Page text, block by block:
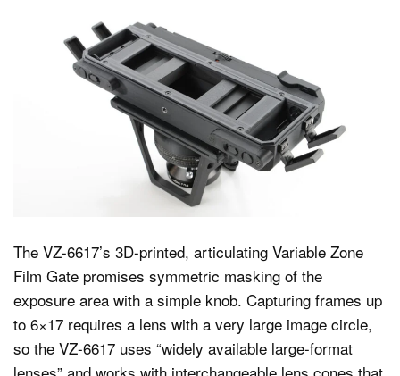
The VZ-6617’s 3D-printed, articulating Variable Zone
Film Gate promises symmetric masking of the
exposure area with a simple knob. Capturing frames up
to 6×17 requires a lens with a very large image circle,
so the VZ-6617 uses “widely available large-format